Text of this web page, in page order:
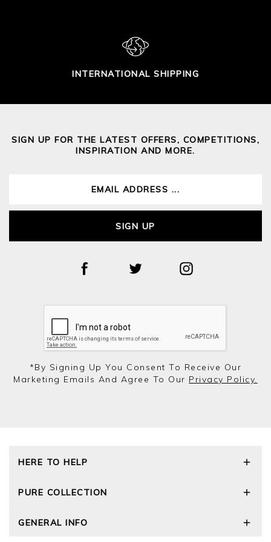
INTERNATIONAL SHIPPING
SIGN UP FOR THE LATEST OFFERS, COMPETITIONS,
INSPIRATION AND MORE.
SIGN UP
*by Signing Up You Consent To Receive Our
Marketing Emails And Agree To Our Privacy Policy.
HERE TO HELP
Size Guide
Cashmere Care Guide
PURE COLLECTION
Wourth Group
GENERAL INFO